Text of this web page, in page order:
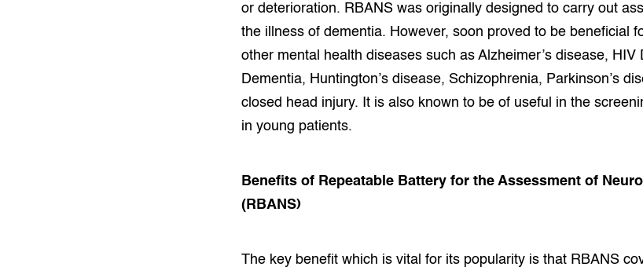
or deterioration. RBANS was originally designed to carry out
the illness of dementia. However, soon proved to be beneficial
other mental health diseases such as Alzheimer’s disease, HIV
Dementia, Huntington’s disease, Schizophrenia, Parkinson’s
closed head injury. It is also known to be of useful in the
in young patients.
Benefits of Repeatable Battery for the Assessment of
(RBANS)
The key benefit which is vital for its popularity is that RBANS